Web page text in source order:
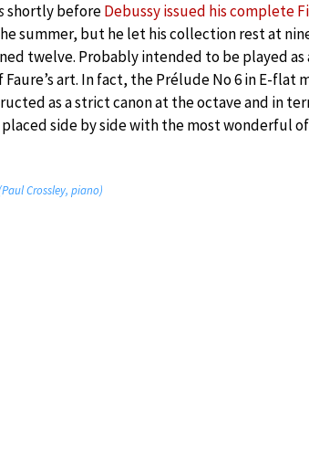
shortly beforeDebussy issued his complete
summer, but he let his collection rest at
twelve. Probably intended to be played as
art. In fact, the Prélude No 6 in E-flat
as a strict canon at the octave and in
placed side by side with the most wonderful
Crossley, piano)